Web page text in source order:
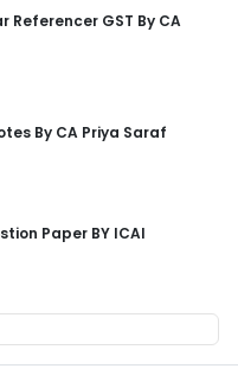
Referencer GST By CA
By CA Priya Saraf
Paper BY ICAI